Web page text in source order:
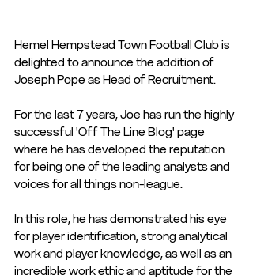
Hemel Hempstead Town Football Club is
delighted to announce the addition of
Joseph Pope as Head of Recruitment.
For the last 7 years, Joe has run the highly
successful 'Off The Line Blog' page
where he has developed the reputation
for being one of the leading analysts and
voices for all things non-league.
In this role, he has demonstrated his eye
for player identification, strong analytical
work and player knowledge, as well as an
incredible work ethic and aptitude for the